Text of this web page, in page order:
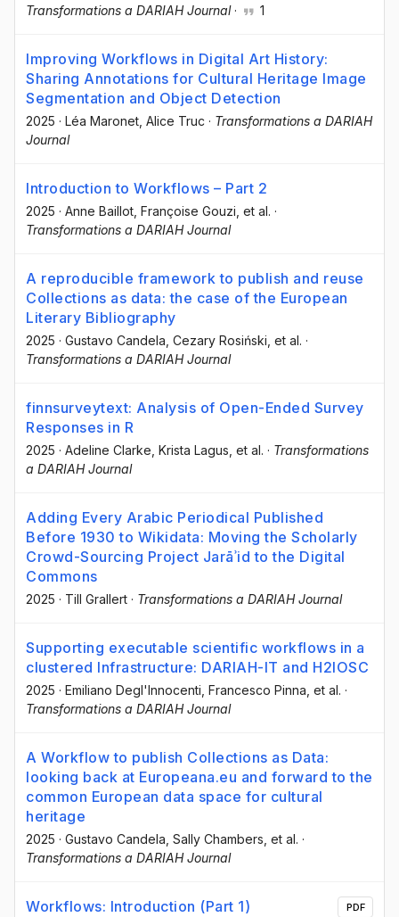
Transformations a DARIAH Journal· 1
Improving Workflows in Digital Art History:
Sharing Annotations for Cultural Heritage Image
Segmentation and Object Detection
2025 · Léa Maronet , Alice Truc · Transformations a DARIAH
Journal
Introduction to Workflows – Part 2
2025 · Anne Baillot , Françoise Gouzi , et al. ·
Transformations a DARIAH Journal
A reproducible framework to publish and reuse
Collections as data: the case of the European
Literary Bibliography
2025 · Gustavo Candela , Cezary Rosiński , et al. ·
Transformations a DARIAH Journal
finnsurveytext: Analysis of Open-Ended Survey
Responses in R
2025 · Adeline Clarke , Krista Lagus , et al. · Transformations
a DARIAH Journal
Adding Every Arabic Periodical Published
Before 1930 to Wikidata: Moving the Scholarly
Crowd-Sourcing Project Jarāʾid to the Digital
Commons
2025 · Till Grallert · Transformations a DARIAH Journal
Supporting executable scientific workflows in a
clustered Infrastructure: DARIAH-IT and H2IOSC
2025 · Emiliano Degl'Innocenti , Francesco Pinna , et al. ·
Transformations a DARIAH Journal
A Workflow to publish Collections as Data:
looking back at Europeana.eu and forward to the
common European data space for cultural
heritage
2025 · Gustavo Candela , Sally Chambers , et al. ·
Transformations a DARIAH Journal
Workflows: Introduction (Part 1) PDF